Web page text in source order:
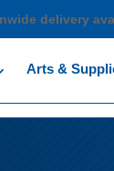
delivery
Arts &